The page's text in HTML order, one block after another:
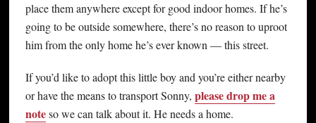
place them anywhere except for good indoor homes. If he’s
going to be outside somewhere, there’s no reason to uproot
him from the only home he’s ever known — this street.
If you’d like to adopt this little boy and you’re either nearby
or have the means to transport Sonny, please drop me a
noteso we can talk about it. He needs a home.